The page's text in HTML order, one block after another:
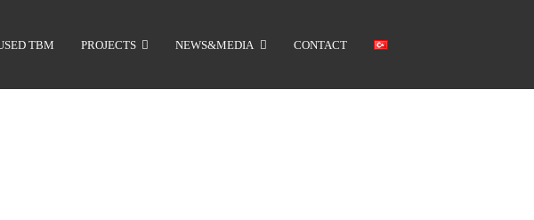
TBM PROJECTS NEWS&MEDIA CONTACT